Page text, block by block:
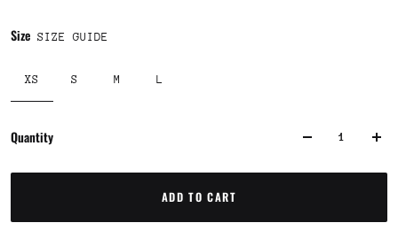
Size SIZE GUIDE
XS S M L
Quantity
ADD TO CART